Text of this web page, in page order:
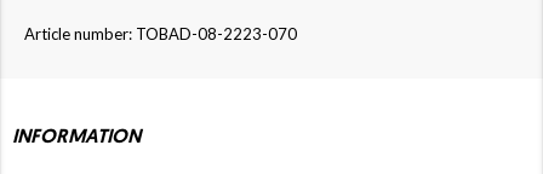
Article number: TOBAD-08-2223-070
INFORMATION